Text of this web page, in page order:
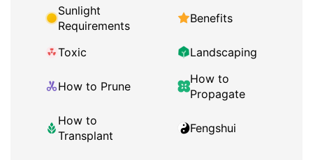
Sunlight
Requirements
Benefits
Toxic Landscaping
How to Prune
How to
Propagate
How to
Transplant
Fengshui